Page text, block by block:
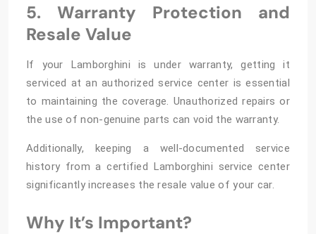
5. Warranty Protection and
Resale Value
If your Lamborghini is under warranty, getting it
serviced at an authorized service center is essential
to maintaining the coverage. Unauthorized repairs or
the use of non-genuine parts can void the warranty.
Additionally, keeping a well-documented service
history from a certified Lamborghini service center
significantly increases the resale value of your car.
Why It’s Important?